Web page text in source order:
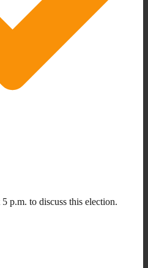
p.m. to discuss this election.